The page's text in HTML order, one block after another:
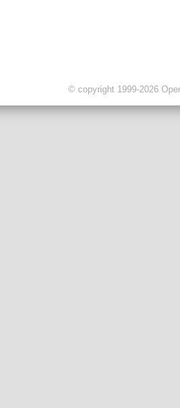
© copyright 1999-2026